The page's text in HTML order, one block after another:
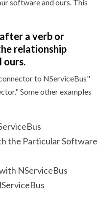
software and ours. This
a verb or
relationship
ours.
to NServiceBus"
Some other examples
the Particular Software
NServiceBus